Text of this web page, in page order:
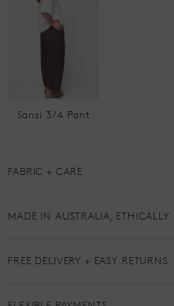
Sansi 3/4 Pant
FABRIC + CARE
MADE IN AUSTRALIA, ETHICALLY
FREE DELIVERY + EASY RETURNS